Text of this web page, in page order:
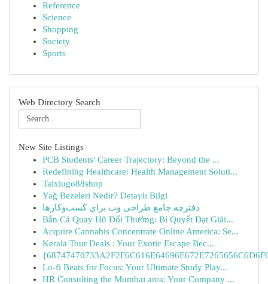
Reference
Science
Shopping
Society
Sports
Web Directory Search
New Site Listings
PCB Students' Career Trajectory: Beyond the ...
Redefining Healthcare: Health Management Soluti...
Taixiugo88shop
Yağ Bezeleri Nedir? Detaylı Bilgi
دفترچه جامع طراحی وب برای کسب‌وکارها
Bắn Cá Quay Hũ Đổi Thưởng: Bí Quyết Đạt Giải...
Acquire Cannabis Concentrate Online America: Se...
Kerala Tour Deals : Your Exotic Escape Bec...
Lo-fi Beats for Focus: Your Ultimate Study Play...
HR Consulting the Mumbai area: Your Company ...